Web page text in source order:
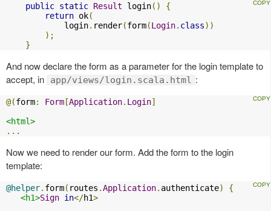
public static Result login()
{
return ok(
            login
. render(form(Login. class))
);
}
And now declare the form as a parameter for the login template to
accept, in
app/views/login.scala.html :
@(form: Form [Application. Login]
<html>
...
Now we need to render our form. Add the form to the login
template:
@helper. form( routes .Application. authenticate)
{
<h1>Sign in</h1>